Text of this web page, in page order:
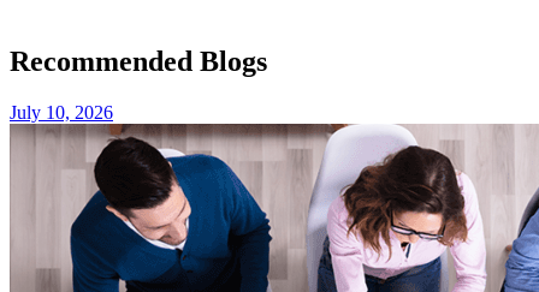
Recommended Blogs
July 10, 2026